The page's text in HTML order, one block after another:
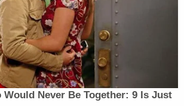
and body covered with bugs and
cell.
report into the death provided by
was found unresponsive in
at 4:40 a.m. When his body was